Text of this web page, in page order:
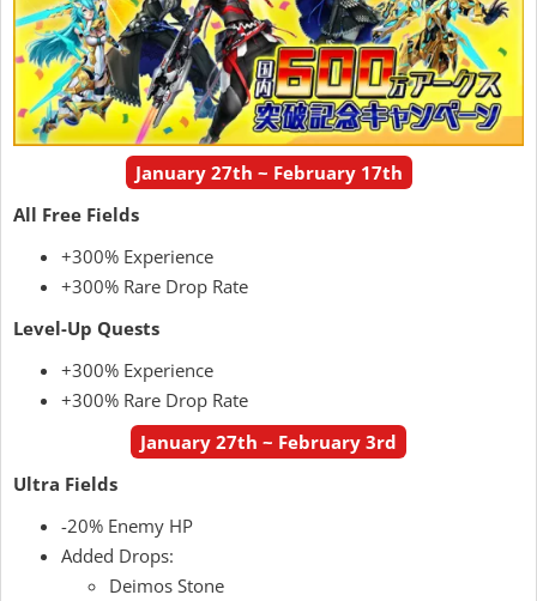
January 27th ~ February 17th
All Free Fields
+300% Experience
+300% Rare Drop Rate
Level-Up Quests
+300% Experience
+300% Rare Drop Rate
January 27th ~ February 3rd
Ultra Fields
-20% Enemy HP
Added Drops:
Deimos Stone